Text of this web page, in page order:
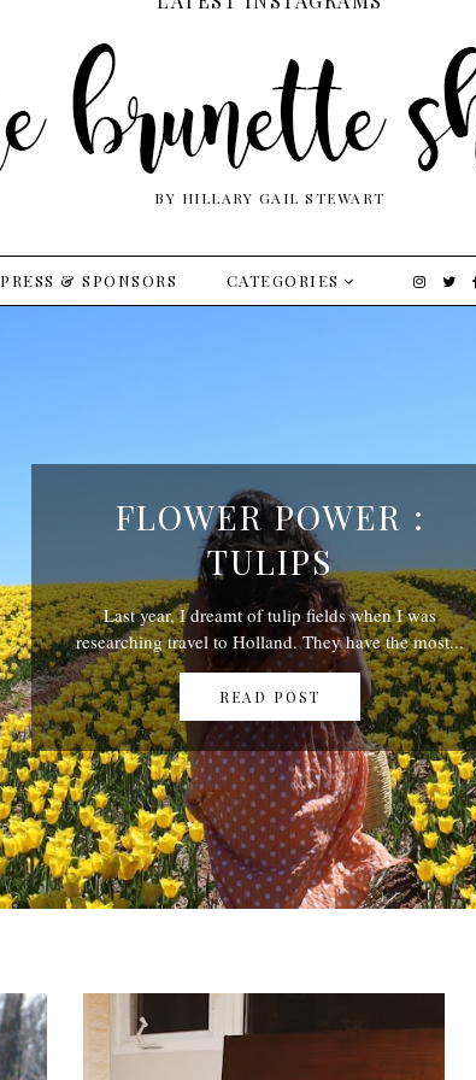
BY HILLARY GAIL STEWART
PRESS & SPONSORS CATEGORIES
FLOWER POWER :
TULIPS
Last year, I dreamt of tulip fields when I was
researching travel to Holland. They have the most...
READ POST